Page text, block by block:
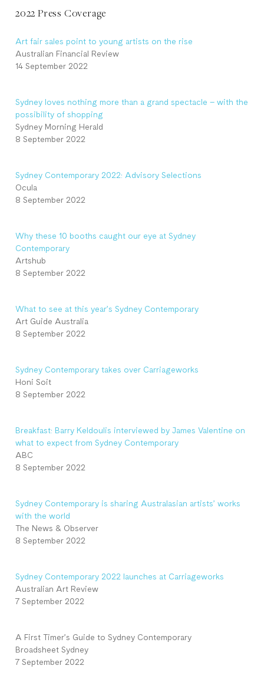
2022 Press Coverage
Art fair sales point to young artists on the rise
Australian Financial Review
14 September 2022
Sydney loves nothing more than a grand spectacle – with the
possibility of shopping
Sydney Morning Herald
8 September 2022
Sydney Contemporary 2022: Advisory Selections
Ocula
8 September 2022
Why these 10 booths caught our eye at Sydney
Contemporary
Artshub
8 September 2022
What to see at this year’s Sydney Contemporary
Art Guide Australia
8 September 2022
Sydney Contemporary takes over Carriageworks
Honi Soit
8 September 2022
Breakfast: Barry Keldoulis interviewed by James Valentine on
what to expect from Sydney Contemporary
ABC
8 September 2022
Sydney Contemporary is sharing Australasian artists’ works
with the world
The News & Observer
8 September 2022
Sydney Contemporary 2022 launches at Carriageworks
Australian Art Review
7 September 2022
A First Timer’s Guide to Sydney Contemporary
Broadsheet Sydney
7 September 2022